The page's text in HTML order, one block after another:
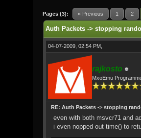
Pages (3): « Previous 1 2
0 Vote(s) - 0 Average
12345
Auth Packets -> stopping
04-07-2009, 02:54 PM,
rajkosto
MxoEmu
RE: Auth Packets -> stopping
even with both msvcr71 and
i even nopped out time() to